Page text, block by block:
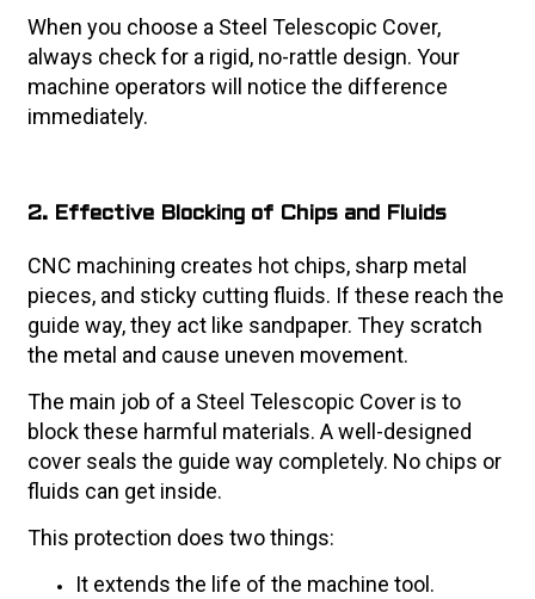
When you choose a Steel Telescopic Cover,
always check for a rigid, no-rattle design. Your
machine operators will notice the difference
immediately.
2. Effective Blocking of Chips and Fluids
CNC machining creates hot chips, sharp metal
pieces, and sticky cutting fluids. If these reach the
guide way, they act like sandpaper. They scratch
the metal and cause uneven movement.
The main job of a Steel Telescopic Cover is to
block these harmful materials. A well-designed
cover seals the guide way completely. No chips or
fluids can get inside.
This protection does two things:
It extends the life of the machine tool.